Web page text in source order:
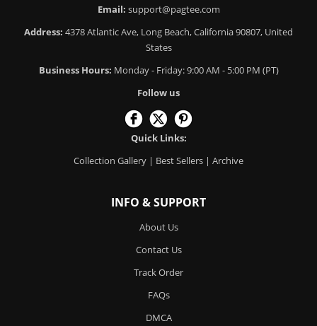
Email: support@pagtee.com
Address: 4378 Atlantic Ave, Long Beach, California 90807, United
States
Business Hours: Monday - Friday: 9:00 AM - 5:00 PM (PT)
Follow us
Quick Links:
Collection Gallery | Best Sellers | Archive
INFO & SUPPORT
About Us
Contact Us
Track Order
FAQs
DMCA